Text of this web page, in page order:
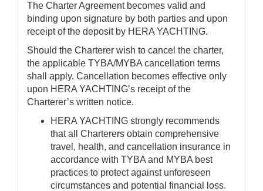
The Charter Agreement becomes valid and
binding upon signature by both parties and upon
receipt of the deposit by HERA YACHTING.
Should the Charterer wish to cancel the charter,
the applicable TYBA/MYBA cancellation terms
shall apply. Cancellation becomes effective only
upon HERA YACHTING’s receipt of the
Charterer’s written notice.
HERA YACHTING strongly recommends
that all Charterers obtain comprehensive
travel, health, and cancellation insurance in
accordance with TYBA and MYBA best
practices to protect against unforeseen
circumstances and potential financial loss.